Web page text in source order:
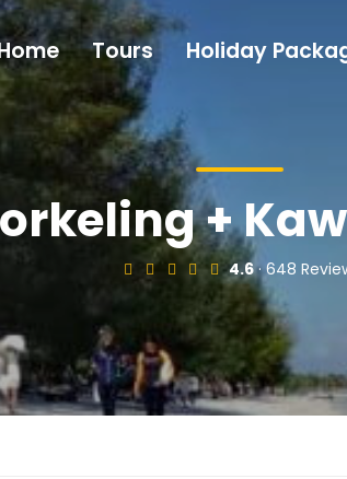
+
4.6· 648
Tours Holiday